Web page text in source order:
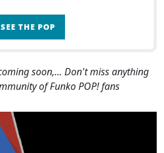
SEE THE POP
soon,... Don't miss anything
of Funko POP! fans